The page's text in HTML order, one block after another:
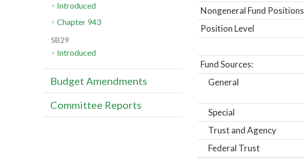
Nongeneral Fund Positions
Position Level
Fund Sources:
General
Special
Trust and Agency
Federal Trust
Introduced
Chapter 943
SB29
Introduced
Budget Amendments
Committee Reports